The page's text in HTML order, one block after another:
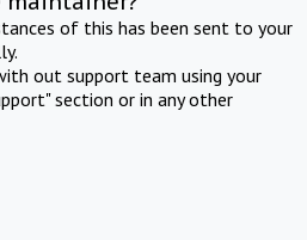
of this has been sent to your
out support team using your
section or in any other